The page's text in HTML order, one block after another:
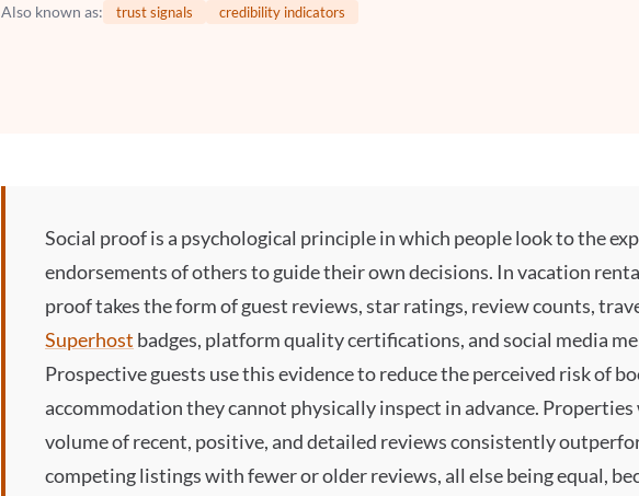
Also known as: trust signals credibility indicators
Social proofis a psychological principle in which people look to the
endorsements of others to guide their own decisions. In vacation
prooftakes the form of guest reviews, star ratings, review counts,
Superhost badges, platform quality certifications, and social media
Prospective guests use this evidence to reduce the perceived risk of
accommodation they cannot physically inspect in advance. Properties
volume of recent, positive, and detailed reviews consistently
competing listings with fewer or older reviews, all else being equal,